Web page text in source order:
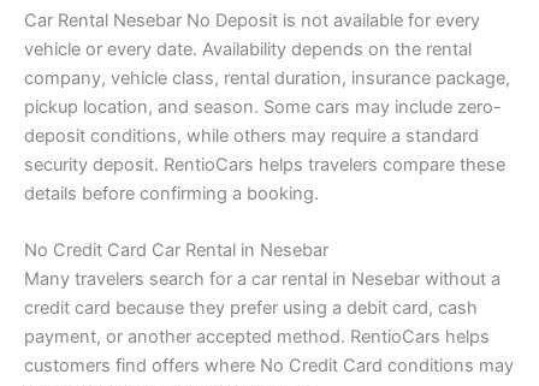
Car Rental Nesebar No Deposit is not available for every
vehicle or every date. Availability depends on the rental
company, vehicle class, rental duration, insurance package,
pickup location, and season. Some cars may include zero-
deposit conditions, while others may require a standard
security deposit. RentioCars helps travelers compare these
details before confirming a booking.
No Credit Card Car Rental in Nesebar
Many travelers search for a car rental in Nesebar without a
credit card because they prefer using a debit card, cash
payment, or another accepted method. RentioCars helps
customers find offers where No Credit Card conditions may